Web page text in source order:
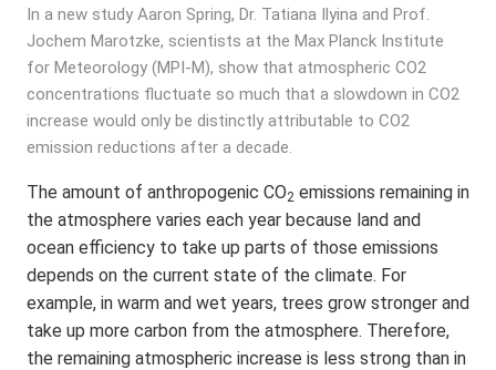
In a new study Aaron Spring, Dr. Tatiana Ilyina and Prof.
Jochem Marotzke, scientists at the Max Planck Institute
for Meteorology (MPI-M), show that atmospheric CO2
concentrations fluctuate so much that a slowdown in CO2
increase would only be distinctly attributable to CO2
emission reductions after a decade.
The amount of anthropogenic CO2 emissions remaining in
the atmosphere varies each year because land and
ocean efficiency to take up parts of those emissions
depends on the current state of the climate. For
example, in warm and wet years, trees grow stronger and
take up more carbon from the atmosphere. Therefore,
the remaining atmospheric increase is less strong than in